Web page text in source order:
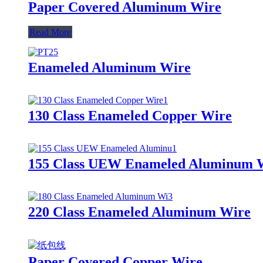
Paper Covered Aluminum Wire
Read More
Enameled Aluminum Wire
130 Class Enameled Copper Wire
155 Class UEW Enameled Aluminum
220 Class Enameled Aluminum Wire